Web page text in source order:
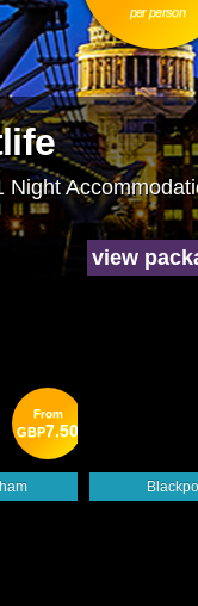
Night
per person
view
From
GBP7.50